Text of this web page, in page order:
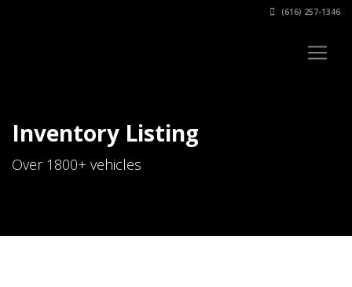
(616) 257-1346
Inventory Listing
Over 1800+ vehicles